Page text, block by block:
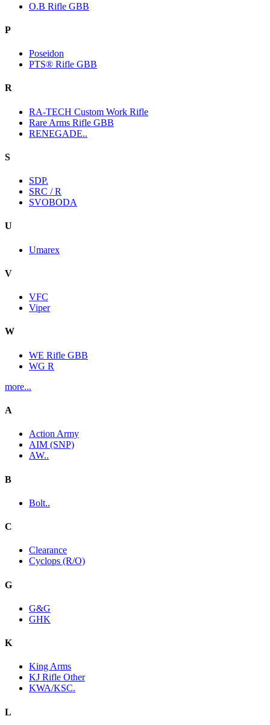
O.B Rifle GBB
P
Poseidon
PTS® Rifle GBB
R
RA-TECH Custom Work Rifle
Rare Arms Rifle GBB
RENEGADE..
S
SDP.
SRC / R
SVOBODA
U
Umarex
V
VFC
Viper
W
WE Rifle GBB
WG R
more...
A
Action Army
AIM (SNP)
AW..
B
Bolt..
C
Clearance
Cyclops (R/O)
G
G&G
GHK
K
King Arms
KJ Rifle Other
KWA/KSC.
L